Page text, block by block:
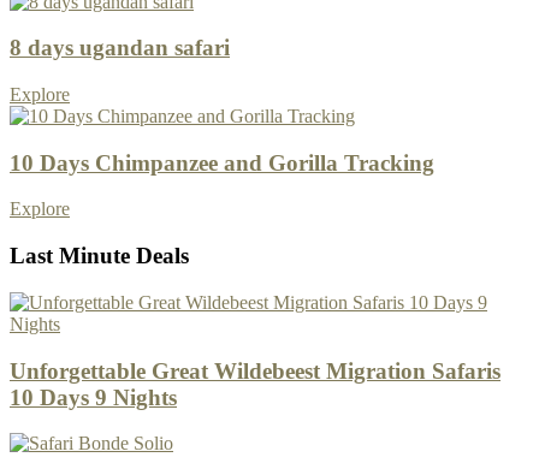
8 days ugandan safari
Explore
10 Days Chimpanzee and Gorilla Tracking
Explore
Last Minute Deals
Unforgettable Great Wildebeest Migration Safaris
10 Days 9 Nights